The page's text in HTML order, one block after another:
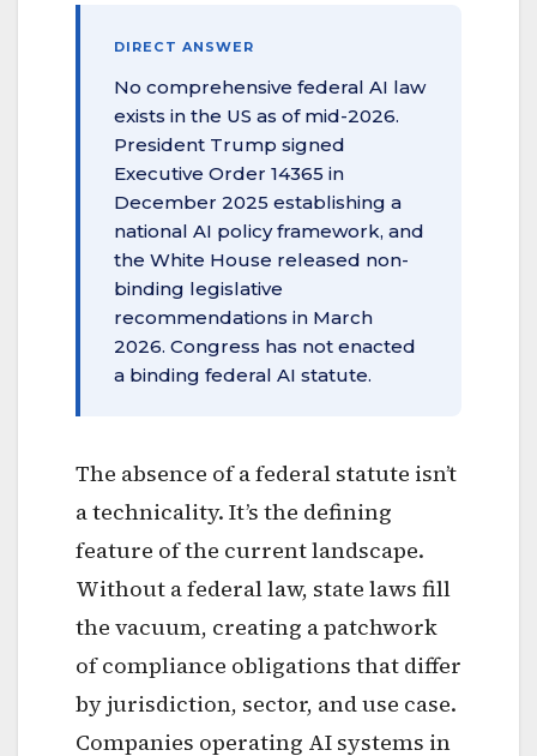
DIRECT ANSWER
No comprehensive federal AI law
exists in the US as of mid-2026.
President Trump signed
Executive Order 14365 in
December 2025 establishing a
national AI policy framework, and
the White House released non-
binding legislative
recommendations in March
2026. Congress has not enacted
a binding federal AI statute.
The absence of a federal statute isn’t
a technicality. It’s the defining
feature of the current landscape.
Without a federal law, state laws fill
the vacuum, creating a patchwork
of compliance obligations that differ
by jurisdiction, sector, and use case.
Companies operating AI systems in